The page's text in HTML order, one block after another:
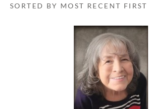
SORTED BY MOST RECENT FIRST